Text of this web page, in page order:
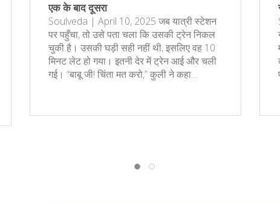
एक के बाद दूसरा
Soulveda | April 10, 2025 जब यात्री स्टेशन
पर पहुँचा, तो उसे पता चला कि उसकी ट्रेन निकल
चुकी है। उसकी घड़ी सही नहीं थी, इसलिए वह 10
मिनट लेट हो गया। इतनी देर में ट्रेन आई और चली
गई। “बाबू जी! चिंता मत करो,” कुली ने कहा…